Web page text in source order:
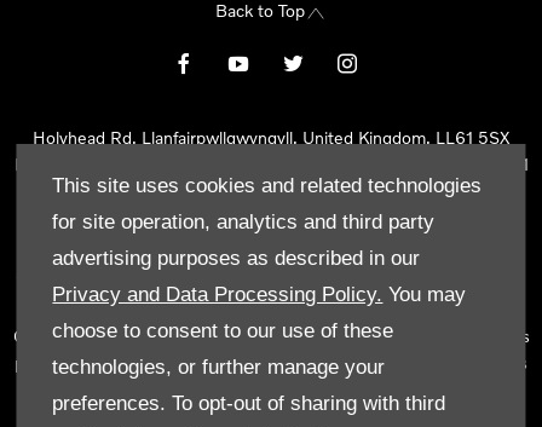
This site uses cookies and related technologies
for site operation, analytics and third party
advertising purposes as described in our
Privacy and Data Processing Policy. You may
choose to consent to our use of these
technologies, or further manage your
preferences. To opt-out of sharing with third
Back to Top
Holyhead Rd, Llanfairpwllgwyngyll, United Kingdom, LL61 5SX
Reg Office:
Holyhead Rd Llanfairpwllgwyngyll Isle of Anglesey LL61
5SX
Reg. Company Number:02101047
Tyn Lon Garage Ltd is an Appointed Representative of Automotive
Compliance Ltd, who is authorised and regulated by the Financial
Conduct Authority (FCA No 497010). Automotive Compliance Ltd’s
permissions as a Principal Firm allows Tyn Lon Garage Ltd to act as
number of lenders and to act as an agent on behalf of the insurer